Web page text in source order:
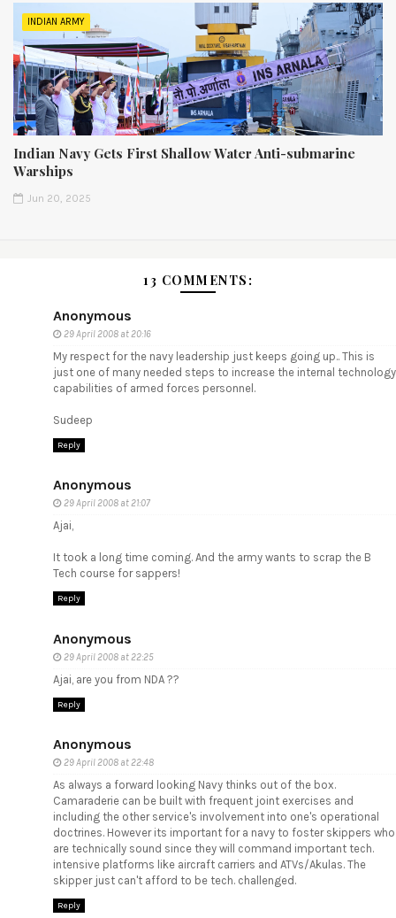
INDIAN ARMY
Indian Navy Gets First Shallow Water Anti-submarine
Warships
Jun 20, 2025
13 COMMENTS:
Anonymous
29 April 2008 at 20:16
My respect for the navy leadership just keeps going up.. This is
just one of many needed steps to increase the internal technology
capabilities of armed forces personnel.
Sudeep
Reply
Anonymous
29 April 2008 at 21:07
Ajai,
It took a long time coming. And the army wants to scrap the B
Tech course for sappers!
Reply
Anonymous
29 April 2008 at 22:25
Ajai, are you from NDA ??
Reply
Anonymous
29 April 2008 at 22:48
As always a forward looking Navy thinks out of the box.
Camaraderie can be built with frequent joint exercises and
including the other service's involvement into one's operational
doctrines. However its important for a navy to foster skippers who
are technically sound since they will command important tech.
intensive platforms like aircraft carriers and ATVs/Akulas. The
skipper just can't afford to be tech. challenged.
Reply